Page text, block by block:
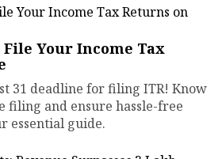
Your Income Tax
31 deadline for filing ITR! Know
filing and ensure hassle-free
essential guide.